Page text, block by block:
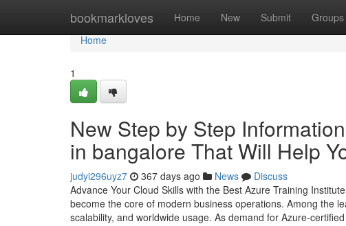
bookmarkloves Home New Submit Groups
Home
Home
1
New Step by Step
in bangalore That Will Help
judyi296uyz7 367 days ago News
Discuss
Advance Your Cloud Skills with the Best Azure Training
become the core of modern business operations. Among the
scalability, and worldwide usage. As demand for Azure-